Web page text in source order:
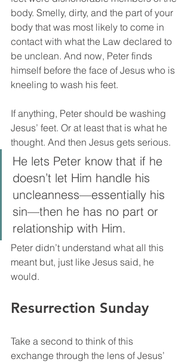
body. Smelly, dirty, and the part of your
body that was most likely to come in
contact with what the Law declared to
be unclean. And now, Peter finds
himself before the face of Jesus who is
kneeling to wash his feet.
If anything, Peter should be washing
Jesus’ feet. Or at least that is what he
thought. And then Jesus gets serious.
He lets Peter know that if he
doesn’t let Him handle his
uncleanness—essentially his
sin—then he has no part or
relationship with Him.
Peter didn’t understand what all this
meant but, just like Jesus said, he
would.
Resurrection Sunday
Take a second to think of this
exchange through the lens of Jesus’